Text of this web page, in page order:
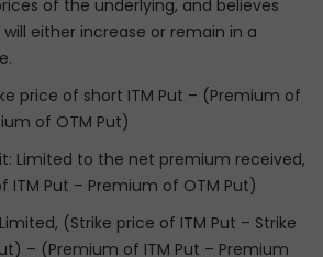
of the underlying, and believes
either increase or remain in a
price of short ITM Put – (Premium of
of OTM Put)
Limited to the net premium received,
ITM Put – Premium of OTM Put)
(Strike price of ITM Put – Strike
– (Premium of ITM Put – Premium